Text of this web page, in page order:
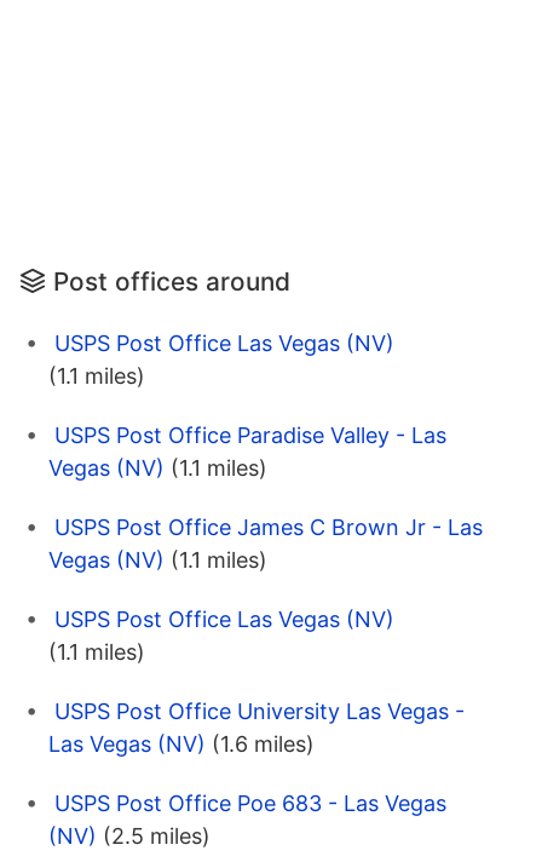
Post offices around
USPS Post Office Las Vegas (NV)
(1.1 miles)
USPS Post Office Paradise Valley - Las
Vegas (NV) (1.1 miles)
USPS Post Office James C Brown Jr - Las
Vegas (NV) (1.1 miles)
USPS Post Office Las Vegas (NV)
(1.1 miles)
USPS Post Office University Las Vegas -
Las Vegas (NV) (1.6 miles)
USPS Post Office Poe 683 - Las Vegas
(NV) (2.5 miles)